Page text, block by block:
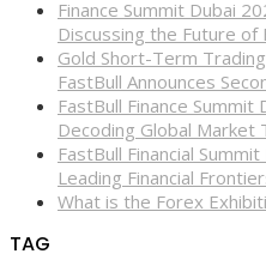
Finance Summit Dubai
Discussing the Future of
Gold Short-Term
FastBull Announces
FastBull Finance
Decoding Global Market
FastBull Financial
Leading Financial
What is the Forex
TAG